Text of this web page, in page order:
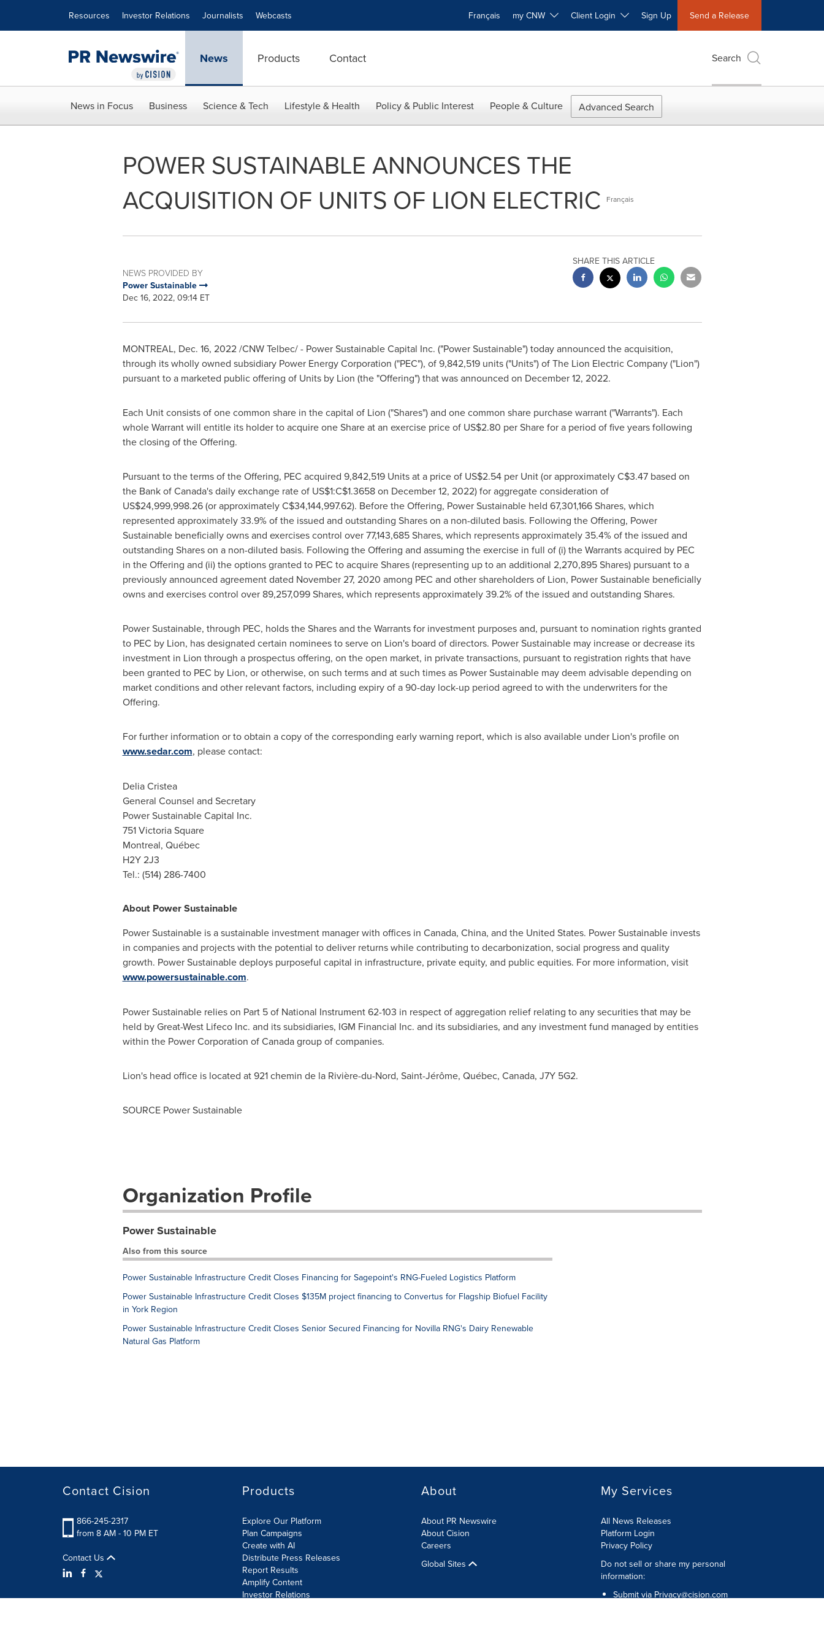
Resources Investor Relations Journalists Webcasts Français my CNW Client Login Sign Up Send a Release
News Products Contact Search
News in Focus Business Science & Tech Lifestyle & Health Policy & Public Interest People & Culture Advanced Search
POWER SUSTAINABLE ANNOUNCES THE
ACQUISITION OF UNITS OF LION ELECTRIC
Français
NEWS PROVIDED BY
Power Sustainable
Dec 16, 2022, 09:14 ET
SHARE THIS ARTICLE
MONTREAL, Dec. 16, 2022/CNW Telbec/ - Power Sustainable Capital Inc. ("Power Sustainable") today announced the acquisition,
through its wholly owned subsidiary Power Energy Corporation ("PEC"), of 9,842,519 units ("Units") of The Lion Electric Company ("Lion")
pursuant to a marketed public offering of Units by Lion (the "Offering") that was announced on December 12, 2022.
Each Unit consists of one common share in the capital of Lion ("Shares") and one common share purchase warrant ("Warrants"). Each
whole Warrant will entitle its holder to acquire one Share at an exercise price of US$2.80 per Share for a period of five years following
the closing of the Offering.
Pursuant to the terms of the Offering, PEC acquired 9,842,519 Units at a price of US$2.54per Unit (or approximatelyC$3.47based on
the Bank ofCanada'sdaily exchange rate of US$1:C$1.3658on December 12, 2022) for aggregate consideration of
US$24,999,998.26 (or approximatelyC$34,144,997.62). Before the Offering, Power Sustainable held 67,301,166 Shares, which
represented approximately 33.9% of the issued and outstanding Shares on a non-diluted basis. Following the Offering, Power
Sustainable beneficially owns and exercises control over 77,143,685 Shares, which represents approximately 35.4% of the issued and
outstanding Shares on a non-diluted basis. Following the Offering and assuming the exercise in full of (i) the Warrants acquired by PEC
in the Offering and (ii) the options granted to PEC to acquire Shares (representing up to an additional 2,270,895 Shares) pursuant to a
previously announced agreement dated November 27, 2020 among PEC and other shareholders of Lion, Power Sustainable beneficially
owns and exercises control over 89,257,099 Shares, which represents approximately 39.2% of the issued and outstanding Shares.
Power Sustainable, through PEC, holds the Shares and the Warrants for investment purposes and, pursuant to nomination rights granted
to PEC by Lion, has designated certain nominees to serve on Lion's board of directors. Power Sustainable may increase or decrease its
investment in Lion through a prospectus offering, on the open market, in private transactions, pursuant to registration rights that have
been granted to PEC by Lion, or otherwise, on such terms and at such times as Power Sustainable may deem advisable depending on
market conditions and other relevant factors, including expiry of a 90-day lock-up period agreed to with the underwriters for the
Offering.
For further information or to obtain a copy of the corresponding early warning report, which is also available under Lion's profile on
www.sedar.com, please contact:
Delia Cristea
General Counsel and Secretary
Power Sustainable Capital Inc.
751Victoria Square
Montreal, Québec
H2Y 2J3
Tel.: (514) 286-7400
About Power Sustainable
Power Sustainable is a sustainable investment manager with offices in Canada, China, and the United States. Power Sustainable invests
in companies and projects with the potential to deliver returns while contributing to decarbonization, social progress and quality
growth. Power Sustainable deploys purposeful capital in infrastructure, private equity, and public equities. For more information, visit
www.powersustainable.com.
Power Sustainable relies on Part 5 of National Instrument 62-103 in respect of aggregation relief relating to any securities that may be
held by Great-West Lifeco Inc. and its subsidiaries, IGM Financial Inc. and its subsidiaries, and any investment fund managed by entities
within the Power Corporation ofCanadagroup of companies.
Lion's head office is located at 921 chemin de la Rivière-du-Nord, Saint-Jérôme, Québec, Canada, J7Y 5G2.
SOURCE Power Sustainable
Organization Profile
Power Sustainable
Also from this source
Power Sustainable Infrastructure Credit Closes Financing for Sagepoint's RNG-Fueled Logistics Platform
Power Sustainable Infrastructure Credit Closes $135M project financing to Convertus for Flagship Biofuel Facility
in York Region
Power Sustainable Infrastructure Credit Closes Senior Secured Financing for Novilla RNG's Dairy Renewable
Natural Gas Platform
Contact Cision
866-245-2317
from 8 AM - 10 PM ET
Contact Us
Products
Explore Our Platform
Plan Campaigns
Create with AI
Distribute Press Releases
Report Results
Amplify Content
Investor Relations
About
About PR Newswire
About Cision
Careers
Global Sites
My Services
All News Releases
Platform Login
Privacy Policy
Do not sell or share my personal
information:
Submit via Privacy@cision.com